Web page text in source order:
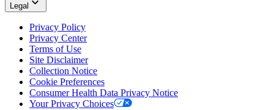
Legal
Privacy Policy
Privacy Center
Terms of Use
Site Disclaimer
Collection Notice
Cookie Preferences
Consumer Health Data Privacy Notice
Your Privacy Choices